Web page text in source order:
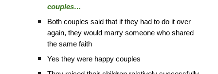
couples…
Both couples said that if they had to do it over
again, they would marry someone who shared
the same faith
Yes they were happy couples